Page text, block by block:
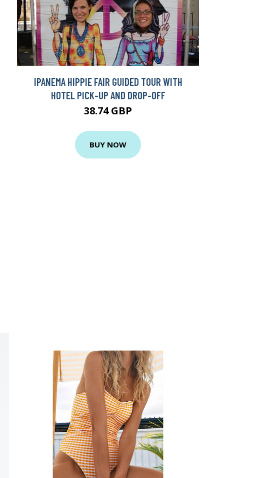
IPANEMA HIPPIE FAIR GUIDED TOUR WITH
HOTEL PICK-UP AND DROP-OFF
38.74 GBP
BUY NOW